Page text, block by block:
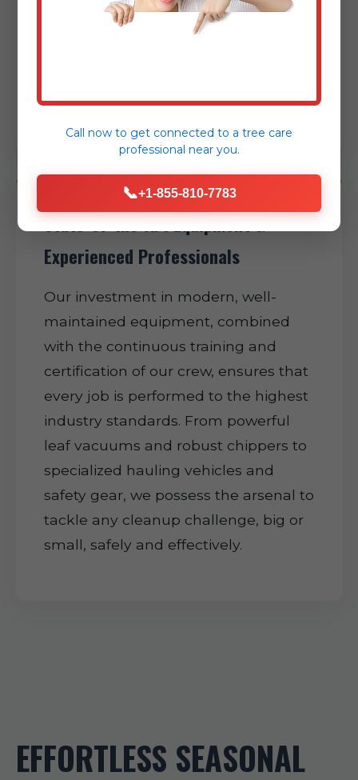
expertly minimizing disruption to
State-of-the-Art Equipment &
Experienced Professionals
Our investment in modern, well-
maintained equipment, combined
with the continuous training and
certification of our crew, ensures that
every job is performed to the highest
industry standards. From powerful
leaf vacuums and robust chippers to
specialized hauling vehicles and
safety gear, we possess the arsenal to
tackle any cleanup challenge, big or
small, safely and effectively.
EFFORTLESS SEASONAL
Call now to get connected to a tree care
professional near you.
📞+1-855-810-7783